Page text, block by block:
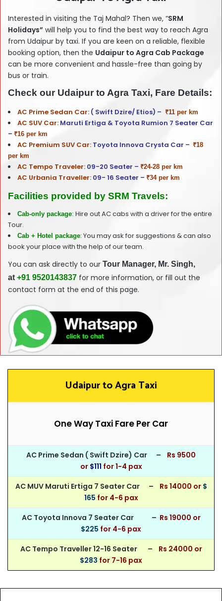
Interested in visiting the Taj Mahal? Then we, “SRM
Holidays” will help you to find the best way to reach Agra
from Udaipur by taxi. If you are keen on a reliable, flexible
booking option, then the Udaipur to Agra Cab Package
can be more convenient and hassle-free than going by
bus or train.
Check our Udaipur to Agra Taxi, Fare Details:
AC Prime Sedan Car: ( Swift Dzire/ Etios) – ₹11 per km
AC SUV Car: Maruti Ertiga & Toyota Rumion 7 Seater Car
– ₹16 per km
AC Premium SUV Car: Toyota Innova Crysta Car – ₹18
per km
AC Tempo Traveler: 09-20 Seater – ₹24-28 per km
AC Urbania Traveller: 09- 16 Seater – ₹34 per km
Facilities provided by SRM Travels:
Cab-only package: Hire out AC cabs with a driver for the entire
Tour.
Cab + Hotel package: You may ask for suggestions & can also
book your place with the help of our team.
You can ask directly to our Tour Manager, Mr. Singh,
at +91 9520143837 for more information, or fill out the
contact form at the end of this page.
Udaipur to Agra Taxi
One Way Taxi Fare Per Car
AC Prime Sedan ( Swift Dzire) Car – Rs 9500
or $111 for1-4 pax
AC MUV Maruti Ertiga 7 Seater Car –
Rs 14000 or $
165 for 4-6 pax
AC Toyota Innova 7 Seater Car – Rs 19000 or
$225 for 4-6 pax
AC Tempo Traveller 12-16 Seater – Rs 24000 or
$283 for 7-16 pax